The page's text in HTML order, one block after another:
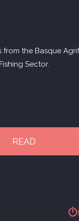
from the Basque
Fishing Sector.
READ